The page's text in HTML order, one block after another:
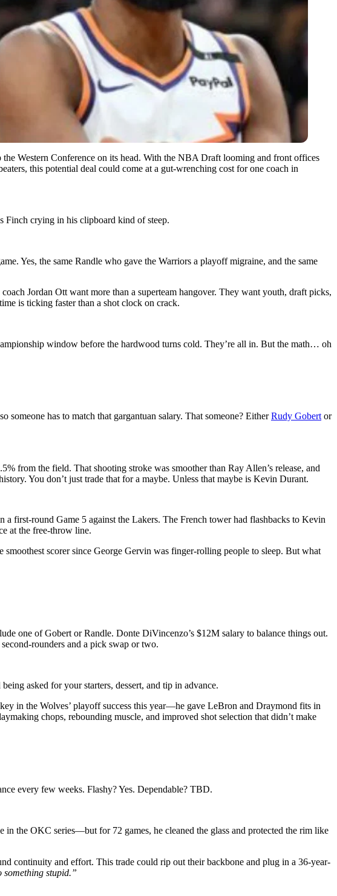
Western Conference on its head. With the NBA Draft looming and front offices
this potential deal could come at a gut-wrenching cost for one coach in
crying in his clipboard kind of steep.
Yes, the same Randle who gave the Warriors a playoff migraine, and the same
Jordan Ott want more than a superteam hangover. They want youth, draft picks,
is ticking faster than a shot clock on crack.
window before the hardwood turns cold. They’re all in. But the math… oh
has to match that gargantuan salary. That someone? EitherRudy Gobert or
from the field. That shooting stroke was smoother than Ray Allen’s release, and
You don’t just trade that for a maybe. Unless that maybe is Kevin Durant.
first-round Game 5 against the Lakers. The French tower had flashbacks to Kevin
at the free-throw line.
scorer since George Gervin was finger-rolling people to sleep. But what
one of Gobert or Randle. Donte DiVincenzo’s $12M salary to balance things out.
rounders and a pick swap or two.
asked for your starters, dessert, and tip in advance.
in the Wolves’ playoff success this year—he gave LeBron and Draymond fits in
chops, rebounding muscle, and improved shot selection that didn’t make
every few weeks. Flashy? Yes. Dependable? TBD.
in the OKC series—but for 72 games, he cleaned the glass and protected the rim like
continuity and effort. This trade could rip out their backbone and plug in a 36-year-
something stupid.”